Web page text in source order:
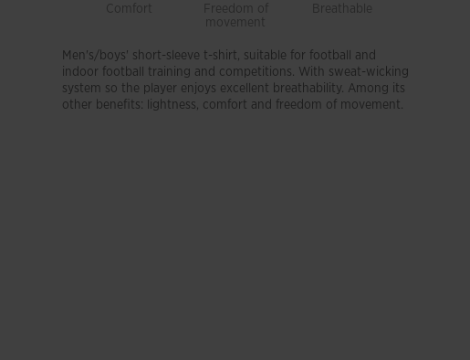
Comfort
Freedom of
movement
Breathable
Men's/boys' short-sleeve t-shirt, suitable for football and
indoor football training and competitions. With sweat-wicking
system so the player enjoys excellent breathability. Among its
other benefits: lightness, comfort and freedom of movement.